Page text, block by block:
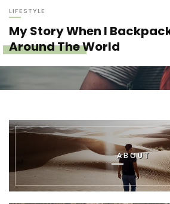
LIFESTYLE
My Story When I
Around The World
ABOUT